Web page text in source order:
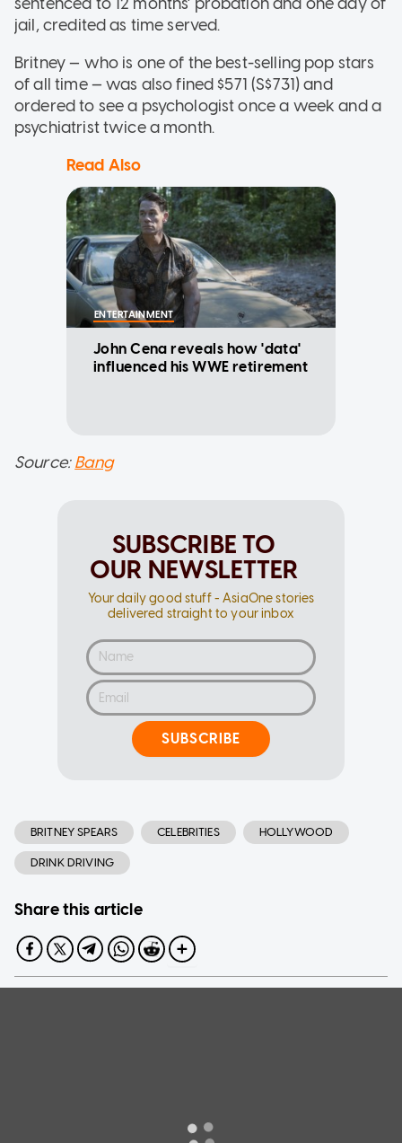
jail, credited as time served.
Britney — who is one of the best-selling pop stars
of all time — was also fined $571 (S$731) and
ordered to see a psychologist once a week and a
psychiatrist twice a month.
Read Also
ENTERTAINMENT
John Cena reveals how 'data'
influenced his WWE retirement
Source:Bang
SUBSCRIBE TO
OUR NEWSLETTER
Your daily good stuff - AsiaOne stories
delivered straight to your inbox
SUBSCRIBE
BRITNEY SPEARS CELEBRITIES HOLLYWOOD
DRINK DRIVING
Share this article